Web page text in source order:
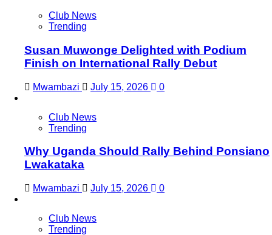
Club News
Trending
Susan Muwonge Delighted with Podium
Finish on International Rally Debut
Mwambazi July 15, 2026 0
Club News
Trending
Why Uganda Should Rally Behind Ponsiano
Lwakataka
Mwambazi July 15, 2026 0
Club News
Trending